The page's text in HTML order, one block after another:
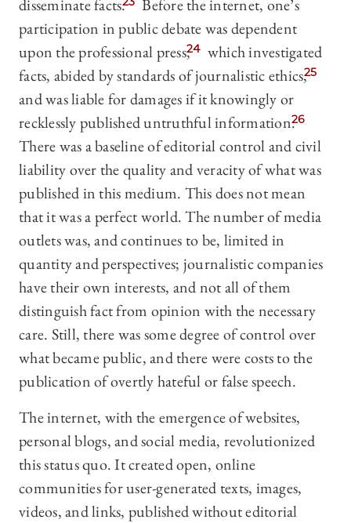
disseminate facts.
Before the internet, one’s
participation in public debate was dependent
upon the professional press,24 which investigated
facts, abided by standards of journalistic ethics,25
and was liable for damages if it knowingly or
recklessly published untruthful information.26
There was a baseline of editorial control and civil
liability over the quality and veracity of what was
published in this medium. This does not mean
that it was a perfect world. The number of media
outlets was, and continues to be, limited in
quantity and perspectives; journalistic companies
have their own interests, and not all of them
distinguish fact from opinion with the necessary
care. Still, there was some degree of control over
what became public, and there were costs to the
publication of overtly hateful or false speech.
The internet, with the emergence of websites,
personal blogs, and social media, revolutionized
this status quo. It created open, online
communities for user-generated texts, images,
videos, and links, published without editorial